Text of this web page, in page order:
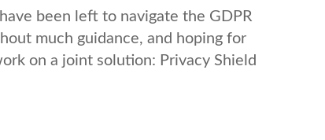
been left to navigate the GDPR
much guidance, and hoping for
on a joint solution: Privacy Shield